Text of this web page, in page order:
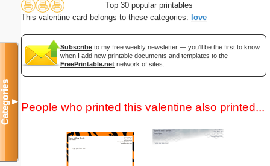
Top 30 popular printables
This valentine card belongs to these categories: love
Subscribe to my free weekly newsletter — you'll be the first to know
when I add new printable documents and templates to the
FreePrintable.net network of sites.
People who printed this valentine also printed...
Categories▼